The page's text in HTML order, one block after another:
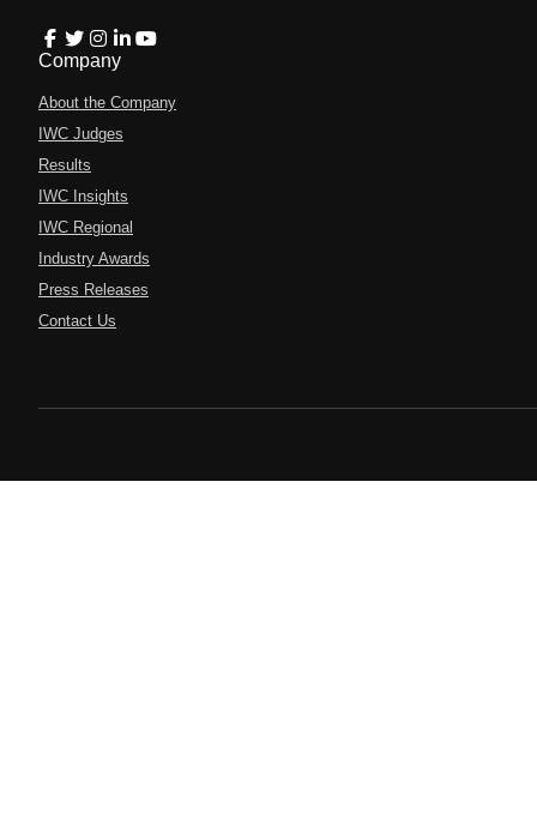
Company
About the Company
IWC Judges
Results
IWC Insights
IWC Regional
Industry Awards
Press Releases
Contact Us